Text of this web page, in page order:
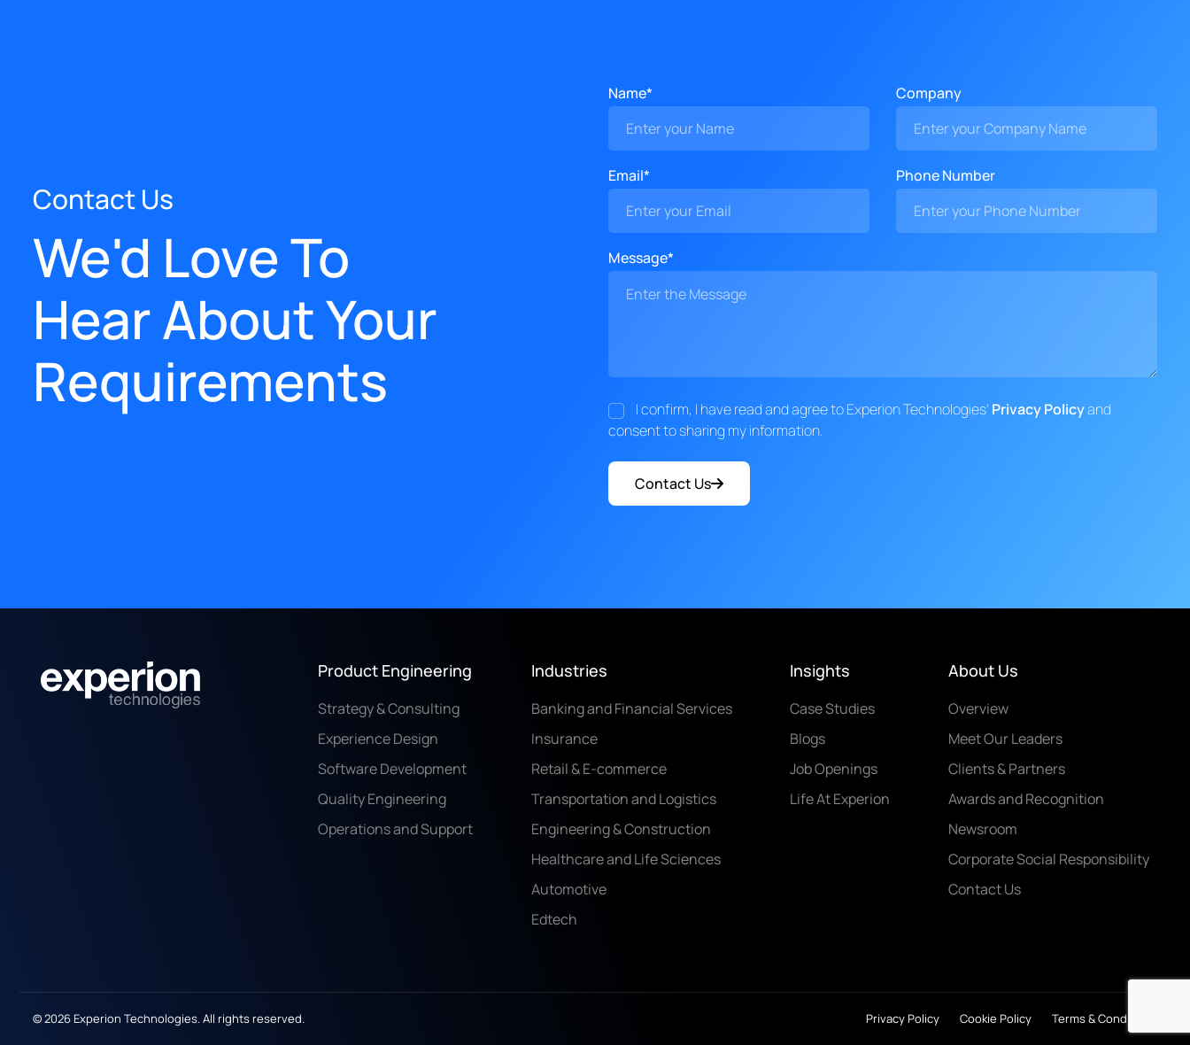
Contact Us
We'd Love To
Hear About Your
Requirements
Name* Company
Email* Phone Number
Message*
I confirm, I have read and agree to Experion Technologies' Privacy Policyand
consent to sharing my information.
Contact Us
Product Engineering
Strategy & Consulting
Experience Design
Software Development
Quality Engineering
Operations and Support
Industries
Banking and Financial Services
Insurance
Retail & E-commerce
Transportation and Logistics
Engineering & Construction
Healthcare and Life Sciences
Automotive
Edtech
Insights
Case Studies
Blogs
Job Openings
Life At Experion
About Us
Overview
Meet Our Leaders
Clients & Partners
Awards and Recognition
Newsroom
Corporate Social Responsibility
Contact Us
© 2026 Experion Technologies. All rights reserved. Privacy Policy Cookie Policy Terms & Conditions